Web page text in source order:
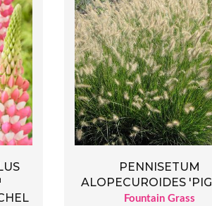
PENNISETUM
ALOPECUROIDES
Fountain Grass